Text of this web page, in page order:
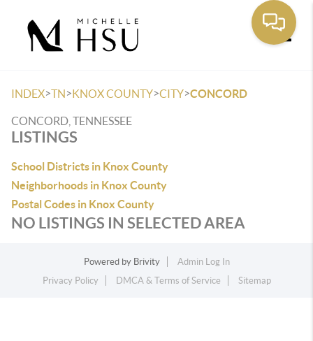
INDEX>TN>KNOX COUNTY>CITY>CONCORD
CONCORD, TENNESSEE
LISTINGS
School Districts in Knox County
Neighborhoods in Knox County
Postal Codes in Knox County
NO LISTINGS IN SELECTED AREA
Powered by Brivity
Admin Log In
Privacy Policy
DMCA & Terms of Service Sitemap